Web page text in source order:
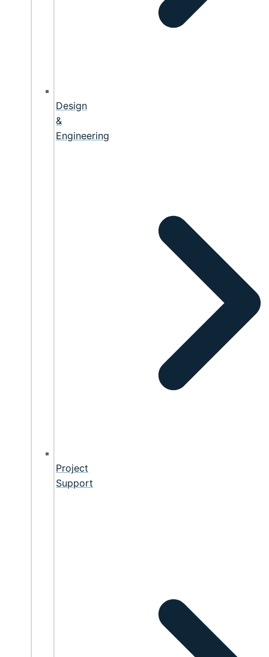
Design
&
Engineering
Project
Support